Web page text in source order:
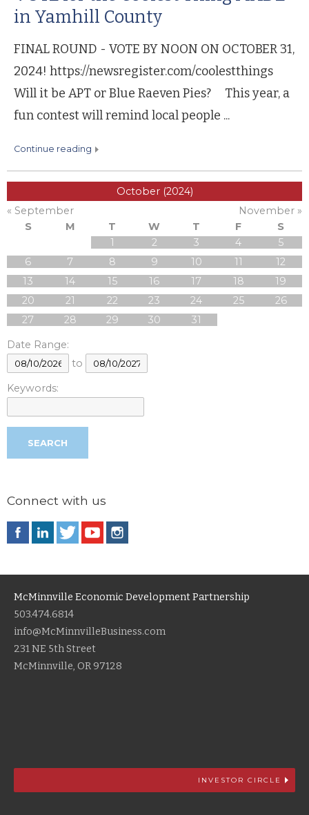
in Yamhill County
FINAL ROUND - VOTE BY NOON ON OCTOBER 31,
2024! https://newsregister.com/coolestthings
Will it be APT or Blue Raeven Pies? This year, a
fun contest will remind local people ...
continue reading
October (2024)
« September
November »
S
M T W T F
S
1
2 3 4
5
6
7 8 9 10 11
12
13
14 15 16 17 18
19
20
21 22 23 24 25
26
27
28 29 30
31
Date Range:
to
Keywords:
Connect with us
McMinnville Economic Development Partnership
503.474.6814
info@McMinnvilleBusiness.com
231 NE 5th Street
McMinnville, OR 97128
INVESTOR CIRCLE